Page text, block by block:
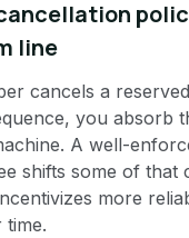
line
cancels a
you absorb
A well-
shifts some of that
more
time.